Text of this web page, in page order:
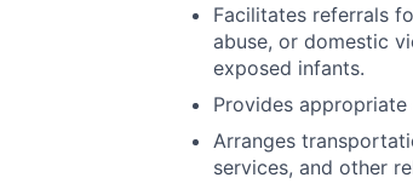
Facilitates referrals
abuse, or domestic
exposed infants.
Provides
Arranges
services, and other